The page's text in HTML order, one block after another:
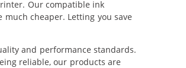
Our compatible ink
cheaper. Letting you save
and performance standards.
reliable, our products are